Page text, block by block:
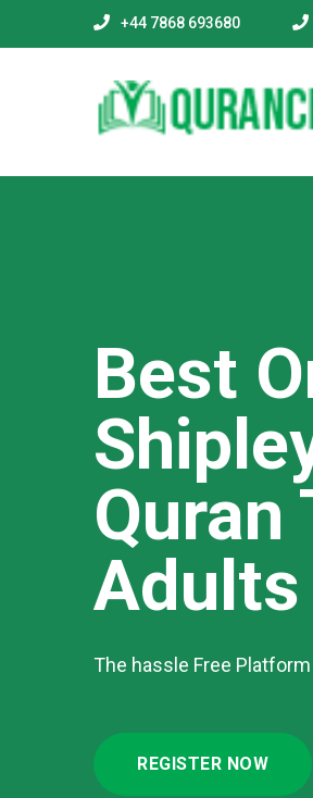
+44 7868 693680
Best
Quran
Adults
The hassle Free
REGISTER NOW